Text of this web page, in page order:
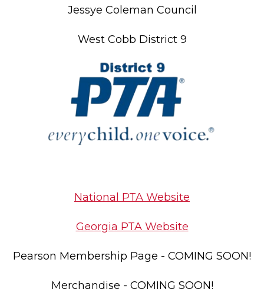
Jessye Coleman Council
West Cobb District 9
National PTA Website
Georgia PTA Website
Pearson Membership Page - COMING SOON!
Merchandise - COMING SOON!